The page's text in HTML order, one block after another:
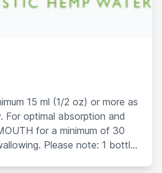
15 ml (1/2 oz) or more as
For optimal absorption and
for a minimum of 30
Please note: 1 bottle